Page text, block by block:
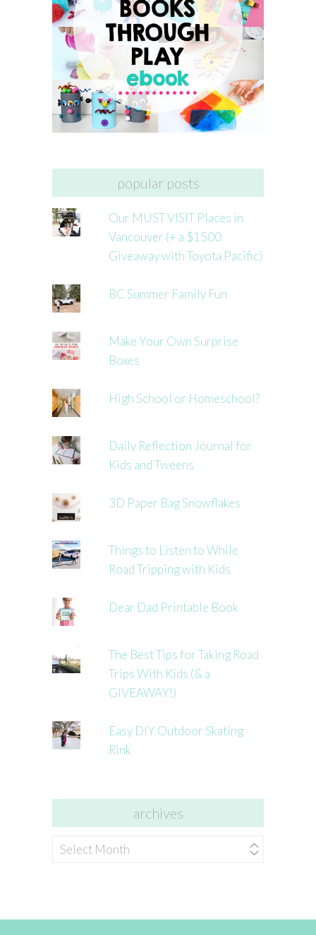
popular posts
Our MUST VISIT Places in
Vancouver (+ a $1500
Giveaway with Toyota Pacific)
BC Summer Family Fun
Make Your Own Surprise
Boxes
High School or Homeschool?
Daily Reflection Journal for
Kids and Tweens
3D Paper Bag Snowflakes
Things to Listen to While
Road Tripping with Kids
Dear Dad Printable Book
The Best Tips for Taking Road
Trips With Kids (& a
GIVEAWAY!)
Easy DIY Outdoor Skating
Rink
archives
archives